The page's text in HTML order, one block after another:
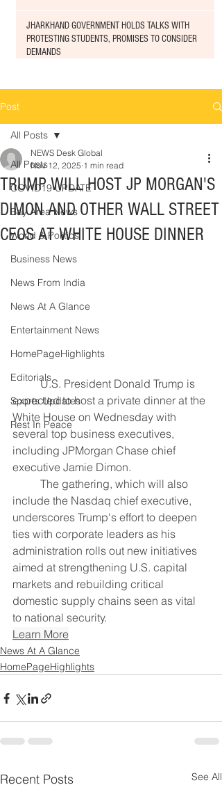
JHARKHAND GOVERNMENT HOLDS TALKS WITH
PROTESTING STUDENTS, PROMISES TO CONSIDER
DEMANDS
Post
All Posts
COVID19 UPDATE
Bay Area News
World & Politics
Business News
News From India
News At A Glance
Entertainment News
HomePageHighlights
Editorials
Sports Updates
Rest In Peace
All Posts
TRUMP WILL HOST JP MORGAN'S
DIMON AND OTHER WALL STREET
CEOS AT WHITE HOUSE DINNER
NEWS Desk Global
Nov 12, 2025 1 min read
	U.S. President Donald Trump is
expected to host a private dinner at the
White House on Wednesday with
several top business executives,
including JPMorgan Chase chief
executive Jamie Dimon.
include the Nasdaq chief executive,
underscores Trump's effort to deepen
ties with corporate leaders as his
administration rolls out new initiatives
aimed at strengthening U.S. capital
markets and rebuilding critical
domestic supply chains seen as vital
to national security.
Learn More
News At A Glance
HomePageHighlights
Recent Posts See All